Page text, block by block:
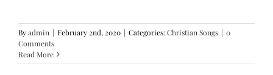
Byadmin | February 2nd, 2020 | Categories:Christian Songs | 0
Comments
Read More